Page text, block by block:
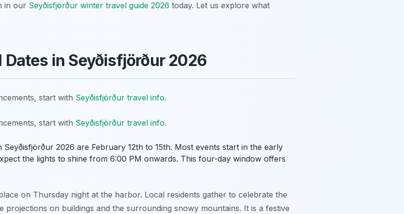
in our Seyðisfjörður winter travel guide 2026 today. Let us explore what
in Seyðisfjörður 2026
start with Seyðisfjörður travel info.
start with Seyðisfjörður travel info.
Seyðisfjörður 2026 are February 12th to 15th. Most events start in the early
the lights to shine from 6:00 PM onwards. This four-day window offers
on Thursday night at the harbor. Local residents gather to celebrate the
projections on buildings and the surrounding snowy mountains. It is a festive